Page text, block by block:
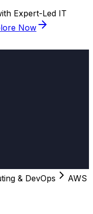
Expert-Led IT
Now
& DevOps
AWS